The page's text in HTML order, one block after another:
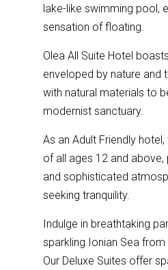
lake-like swimming pool,
sensation of floating.
Olea All Suite Hotel
enveloped by nature and
with natural materials to
modernist sanctuary.
As an Adult Friendly
of all ages 12 and above,
and sophisticated
seeking tranquility.
Indulge in breathtaking
sparkling Ionian Sea
Our Deluxe Suites offer